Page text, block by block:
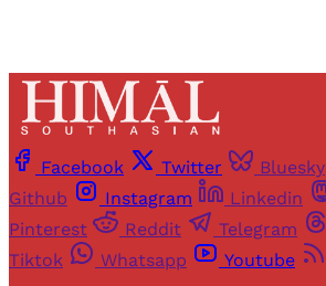
Facebook Twitter Bluesky
Github
Instagram Linkedin
Pinterest
Reddit Telegram
Tiktok
Whatsapp Youtube